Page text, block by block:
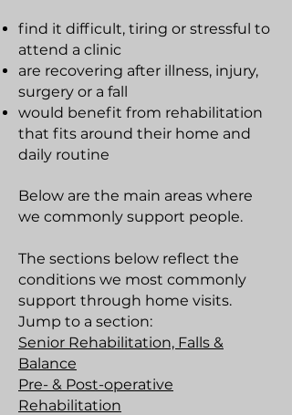
find it difficult, tiring or stressful to
attend a clinic
are recovering after illness, injury,
surgery or a fall
would benefit from rehabilitation
that fits around their home and
daily routine
Below are the main areas where
we commonly support people.
The sections below reflect the
conditions we most commonly
support through home visits.
Jump to a section:
Senior Rehabilitation, Falls &
Balance
Pre- & Post-operative
Rehabilitation